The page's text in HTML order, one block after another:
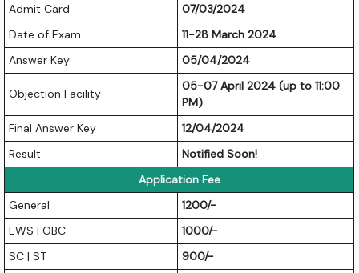
Admit Card
07/03/2024
Date of Exam
11-28 March 2024
Answer Key
05/04/2024
Objection Facility
05-07 April 2024 (up to 11:00
PM)
Final Answer Key
12/04/2024
Result
Notified Soon!
Application Fee
General
1200/-
EWS | OBC
1000/-
SC | ST
900/-